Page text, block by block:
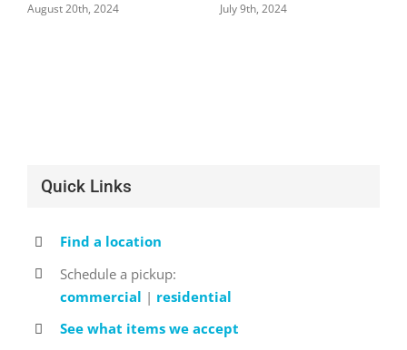
August 20th, 2024 July 9th, 2024
Quick Links
Find a location
Schedule a pickup:
commercial | residential
See what items we accept